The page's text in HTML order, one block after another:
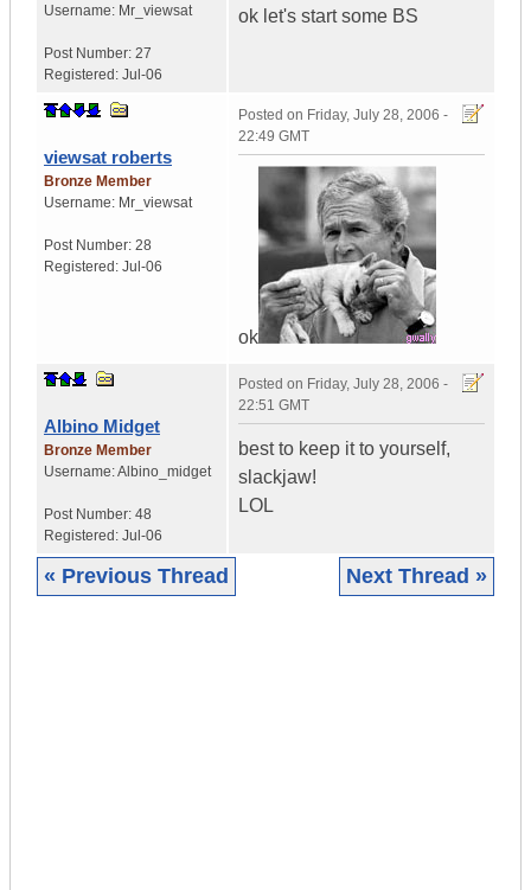
Username: Mr_viewsat
Post Number: 27
Registered: Jul-06
ok let's start some BS
viewsat roberts
Bronze Member
Username: Mr_viewsat
Post Number: 28
Registered: Jul-06
Posted on Friday, July 28, 2006 -
22:49 GMT
ok
Albino Midget
Bronze Member
Username:Albino_midget
Post Number: 48
Registered: Jul-06
Posted on Friday, July 28, 2006 -
22:51 GMT
best to keep it to yourself,
slackjaw!
LOL
« Previous Thread Next Thread »